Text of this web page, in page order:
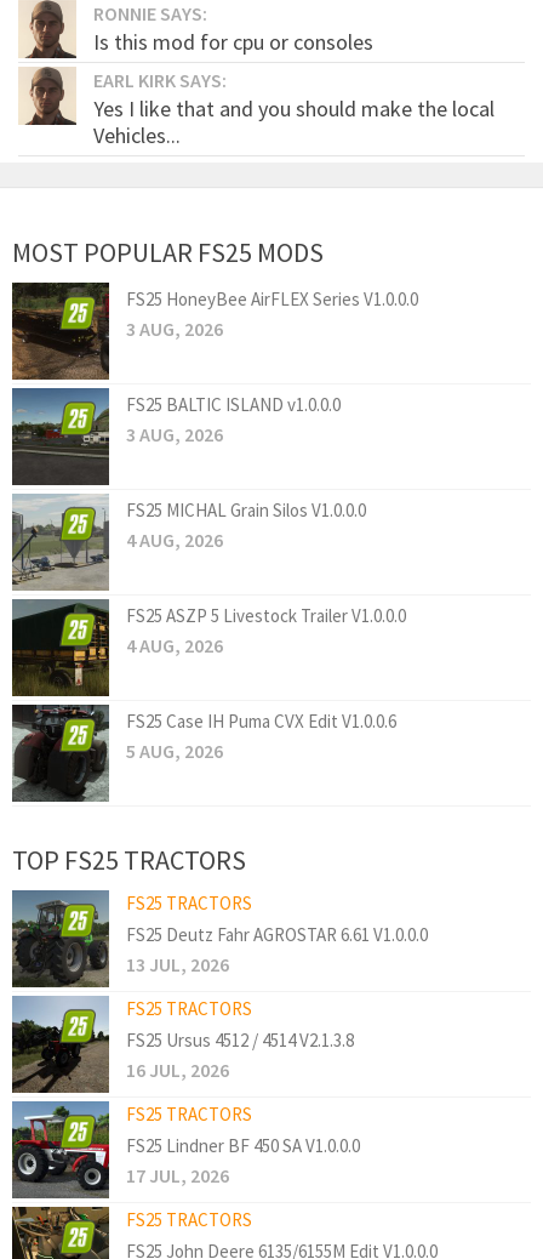
RONNIE SAYS:
Is this mod for cpu or consoles
EARL KIRK SAYS:
Yes I like that and you should make the local
Vehicles...
MOST POPULAR FS25 MODS
FS25 HoneyBee AirFLEX Series V1.0.0.0
3 AUG, 2026
FS25 BALTIC ISLAND v1.0.0.0
3 AUG, 2026
FS25 MICHAL Grain Silos V1.0.0.0
4 AUG, 2026
FS25 ASZP 5 Livestock Trailer V1.0.0.0
4 AUG, 2026
FS25 Case IH Puma CVX Edit V1.0.0.6
5 AUG, 2026
TOP FS25 TRACTORS
FS25 TRACTORS
FS25 Deutz Fahr AGROSTAR 6.61 V1.0.0.0
13 JUL, 2026
FS25 TRACTORS
FS25 Ursus 4512 / 4514 V2.1.3.8
16 JUL, 2026
FS25 TRACTORS
FS25 Lindner BF 450 SA V1.0.0.0
17 JUL, 2026
FS25 TRACTORS
FS25 John Deere 6135/6155M Edit V1.0.0.0